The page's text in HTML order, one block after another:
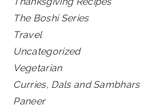
The Boshi Series
Travel
Uncategorized
Vegetarian
Curries, Dals and Sambhars
Paneer